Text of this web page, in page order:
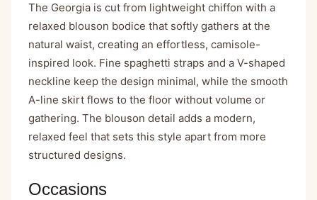
The Georgia is cut from lightweight chiffon with a
relaxed blouson bodice that softly gathers at the
natural waist, creating an effortless, camisole-
inspired look. Fine spaghetti straps and a V-shaped
neckline keep the design minimal, while the smooth
A-line skirt flows to the floor without volume or
gathering. The blouson detail adds a modern,
relaxed feel that sets this style apart from more
structured designs.
Occasions